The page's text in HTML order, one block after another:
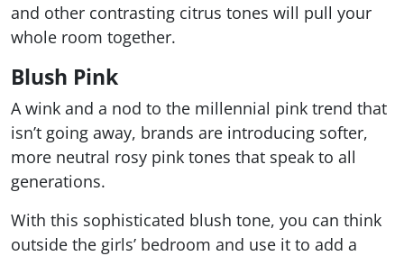
and other contrasting citrus tones will pull your
whole room together.
Blush Pink
A wink and a nod to the millennial pink trend that
isn’t going away, brands are introducing softer,
more neutral rosy pink tones that speak to all
generations.
With this sophisticated blush tone, you can think
outside the girls’ bedroom and use it to add a